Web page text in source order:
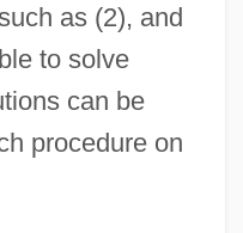
as (2), and
to solve
can be
procedure on